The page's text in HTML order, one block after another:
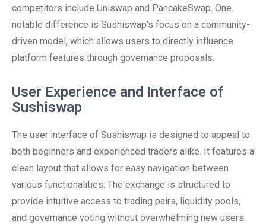
competitors include Uniswap and PancakeSwap. One
notable difference is Sushiswap’s focus on a community-
driven model, which allows users to directly influence
platform features through governance proposals.
User Experience and Interface of
Sushiswap
The user interface of Sushiswap is designed to appeal to
both beginners and experienced traders alike. It features a
clean layout that allows for easy navigation between
various functionalities. The exchange is structured to
provide intuitive access to trading pairs, liquidity pools,
and governance voting without overwhelming new users.